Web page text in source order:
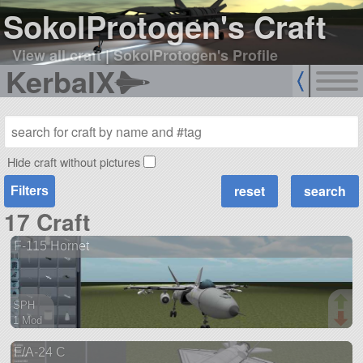
SokolProtogen's Craft
View all craft|SokolProtogen's Profile
KerbalX
Hide craft without pictures
Filters
17 Craft
F-115 Hornet
SPH
1 Mod
ship
F/A-24 C